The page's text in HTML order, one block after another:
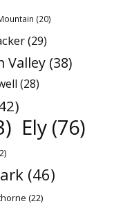
(20)
(29)
Valley (38)
(28)
Ely (76)
(46)
(22)